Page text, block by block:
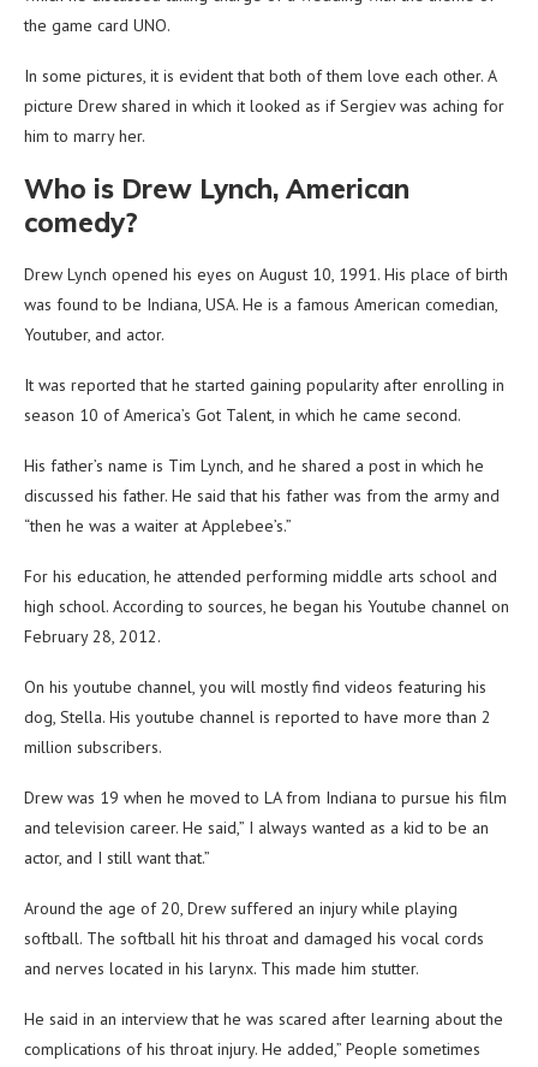
the game card UNO.
In some pictures, it is evident that both of them love each other. A
picture Drew shared in which it looked as if Sergiev was aching for
him to marry her.
Who is Drew Lynch, American
comedy?
Drew Lynch opened his eyes on August 10, 1991. His place of birth
was found to be Indiana, USA. He is a famous American comedian,
Youtuber, and actor.
It was reported that he started gaining popularity after enrolling in
season 10 of America’s Got Talent, in which he came second.
His father’s name is Tim Lynch, and he shared a post in which he
discussed his father. He said that his father was from the army and
“then he was a waiter at Applebee’s.”
For his education, he attended performing middle arts school and
high school. According to sources, he began his Youtube channel on
February 28, 2012.
On his youtube channel, you will mostly find videos featuring his
dog, Stella. His youtube channel is reported to have more than 2
million subscribers.
Drew was 19 when he moved to LA from Indiana to pursue his film
and television career. He said,” I always wanted as a kid to be an
actor, and I still want that.”
Around the age of 20, Drew suffered an injury while playing
softball. The softball hit his throat and damaged his vocal cords
and nerves located in his larynx. This made him stutter.
He said in an interview that he was scared after learning about the
complications of his throat injury. He added,” People sometimes